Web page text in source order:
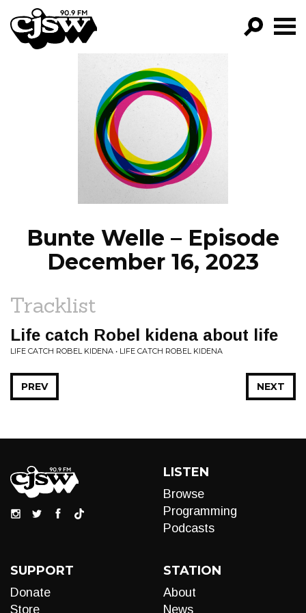
CJSW
FILTER BY:
PROGRAMS
EPISODES
NEWS
Bunte Welle – Episode
December 16, 2023
Tracklist
Life catch Robel kidena about life
LIFE CATCH ROBEL KIDENA • LIFE CATCH ROBEL KIDENA
NEXT
PREV
LISTEN
Browse
Programming
Podcasts
SUPPORT
Donate
Store
STATION
About
News